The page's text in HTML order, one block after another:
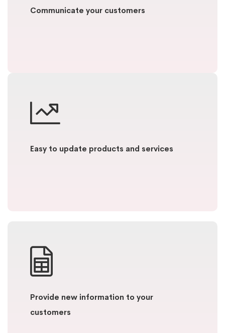
Communicate your customers
Easy to update products and services
Provide new information to your
customers